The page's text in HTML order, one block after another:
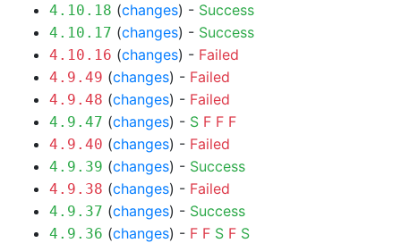
4.10.18 (changes) - Success
4.10.17 (changes) - Success
4.10.16 (changes) - Failed
4.9.49 (changes) - Failed
4.9.48 (changes) - Failed
4.9.47 (changes) - S F F F
4.9.40 (changes) - Failed
4.9.39 (changes) - Success
4.9.38 (changes) - Failed
4.9.37 (changes) - Success
4.9.36 (changes) - F F S F S